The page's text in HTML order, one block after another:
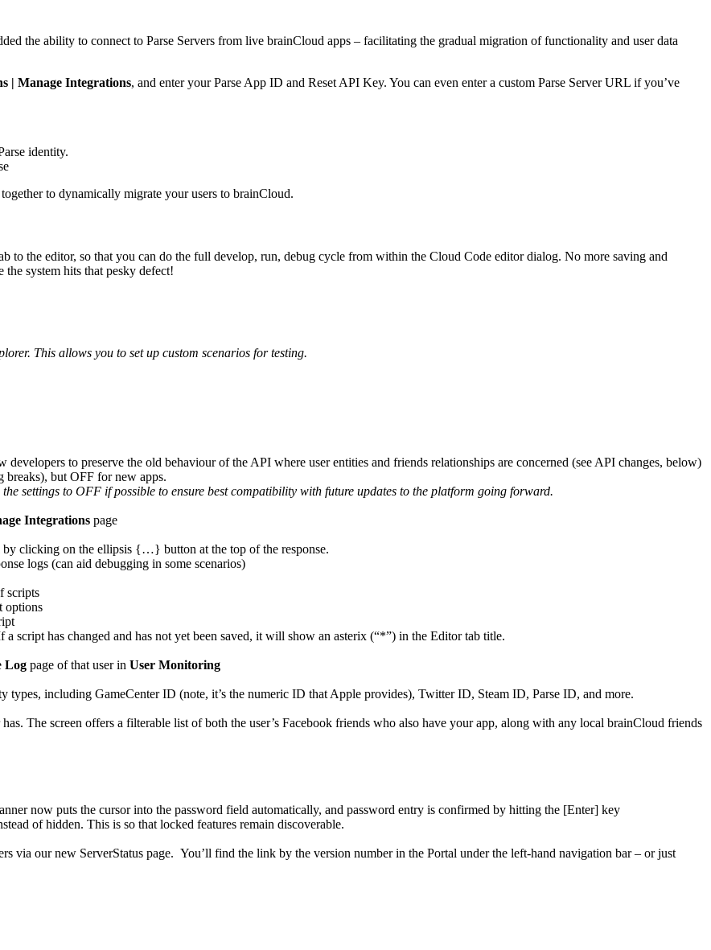
the ability to connect to Parse Servers from live brainCloud apps – facilitating the gradual migration of functionality and user data
| Manage Integrations, and enter your Parse App ID and Reset API Key. You can even enter a custom Parse Server URL if you’ve
identity.
to dynamically migrate your users to brainCloud.
to the editor, so that you can do the full develop, run, debug cycle from within the Cloud Code editor dialog. No more saving and
system hits that pesky defect!
This allows you to set up custom scenarios for testing.
developers to preserve the old behaviour of the API where user entities and friends relationships are concerned (see API changes, below)
breaks), but OFF for new apps.
settings to OFF if possible to ensure best compatibility with future updates to the platform going forward.
Integrations page
clicking on the ellipsis {…} button at the top of the response.
logs (can aid debugging in some scenarios)
scripts
options
script has changed and has not yet been saved, it will show an asterix (“*”) in the Editor tab title.
Log page of that user in User Monitoring
types, including GameCenter ID (note, it’s the numeric ID that Apple provides), Twitter ID, Steam ID, Parse ID, and more.
The screen offers a filterable list of both the user’s Facebook friends who also have your app, along with any local brainCloud friends
now puts the cursor into the password field automatically, and password entry is confirmed by hitting the [Enter] key
of hidden. This is so that locked features remain discoverable.
via our new ServerStatus page. You’ll find the link by the version number in the Portal under the left-hand navigation bar – or just